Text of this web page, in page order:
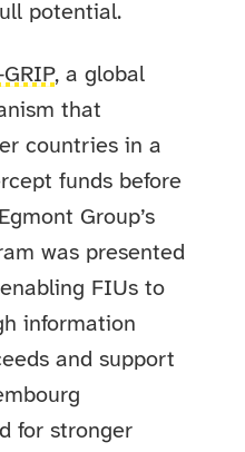
potential.
, a global
that
countries in a
funds before
Group’s
was presented
FIUs to
information
and support
for stronger